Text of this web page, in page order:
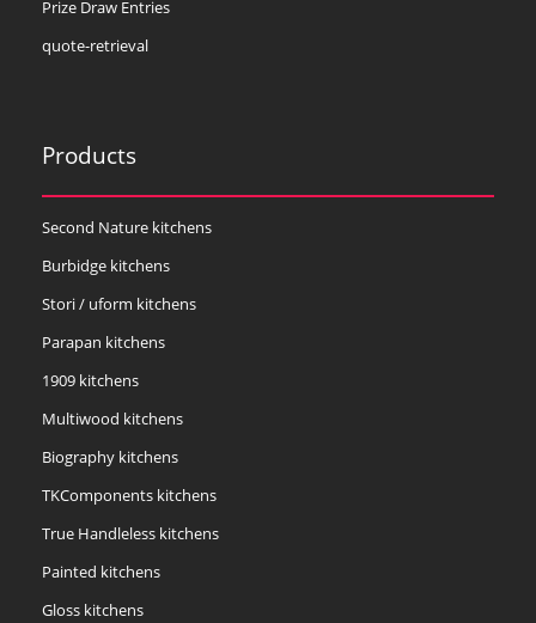
Prize Draw Entries
quote-retrieval
Products
Second Nature kitchens
Burbidge kitchens
Stori / uform kitchens
Parapan kitchens
1909 kitchens
Multiwood kitchens
Biography kitchens
TKComponents kitchens
True Handleless kitchens
Painted kitchens
Gloss kitchens